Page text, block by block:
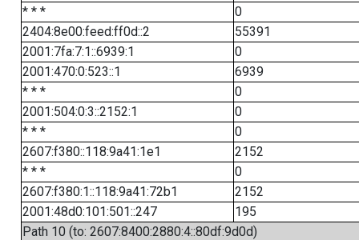
* * *
0
2404:8e00:feed:ff0d::2
55391
2001:7fa:7:1::6939:1
0
2001:470:0:523::1
6939
* * *
0
2001:504:0:3::2152:1
0
* * *
0
2607:f380::118:9a41:1e1
2152
* * *
0
2607:f380:1::118:9a41:72b1
2152
2001:48d0:101:501::247
195
Path 10 (to: 2607:8400:2880:4::80df:9d0d)